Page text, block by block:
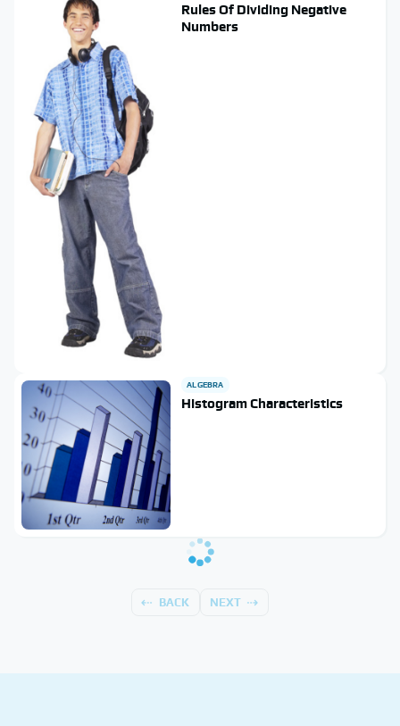
Rules Of Dividing Negative
Numbers
ALGEBRA
Histogram Characteristics
BACK NEXT